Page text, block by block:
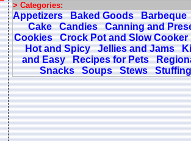
> Categories:
Appetizers Baked Goods
Barbeque
Cake
Candies
Canning and
Cookies
Crock Pot and Slow Cooker
Hot and Spicy
Jellies and Jams
and Easy
Recipes for Pets
Snacks
Soups Stews